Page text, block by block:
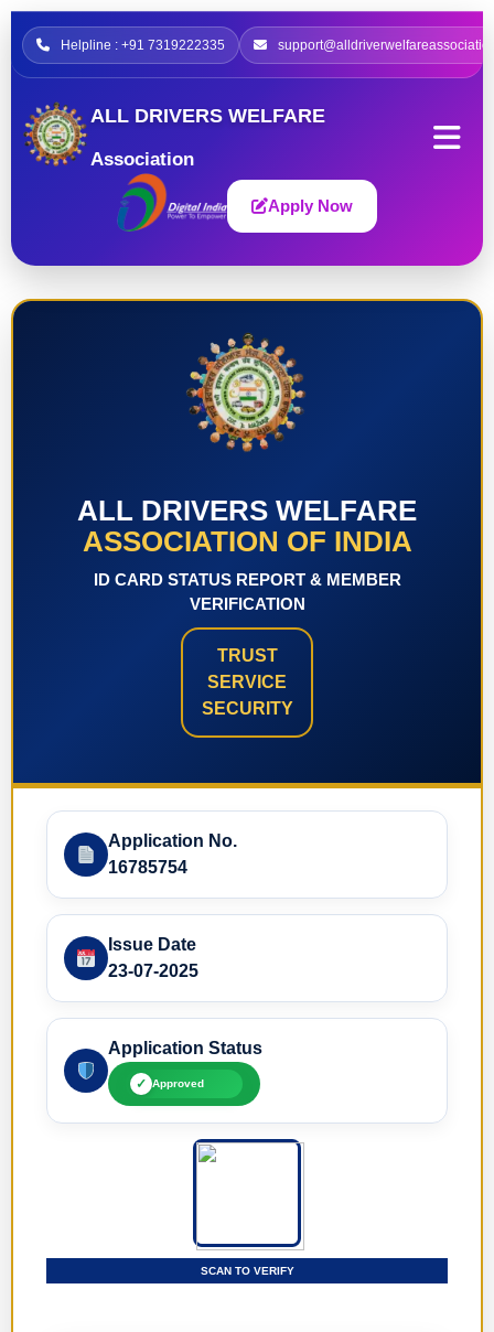
Helpline : +91 7319222335
ALL DRIVERS WELFARE
Association
Apply Now
ALL DRIVERS WELFARE
ASSOCIATION OF INDIA
ID CARD STATUS REPORT & MEMBER
VERIFICATION
TRUST
SERVICE
SECURITY
Application No.
16785754
Issue Date
23-07-2025
Application Status
✓ Approved
SCAN TO VERIFY